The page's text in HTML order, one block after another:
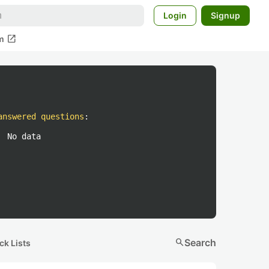
Login Signup
open_in_new
questions :
No data
Lists searchSearch